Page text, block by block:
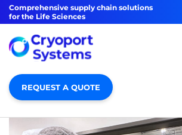
Comprehensive supply chain solutions
for the Life Sciences
REQUEST A QUOTE